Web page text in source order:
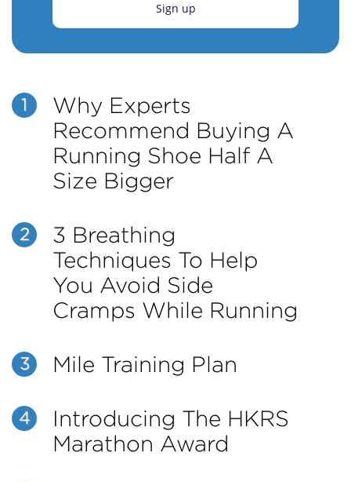
Sign up
1
Why Experts
Recommend Buying A
Running Shoe Half A
Size Bigger
2
3 Breathing
Techniques To Help
You Avoid Side
Cramps While Running
3 Mile Training Plan
4
Introducing The HKRS
Marathon Award